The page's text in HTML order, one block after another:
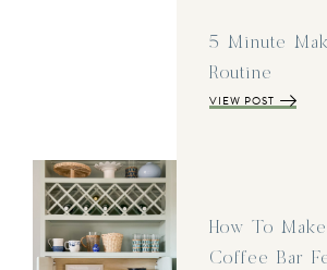
5 Minute
Routine
VIEW POST
How To
Coffee Bar